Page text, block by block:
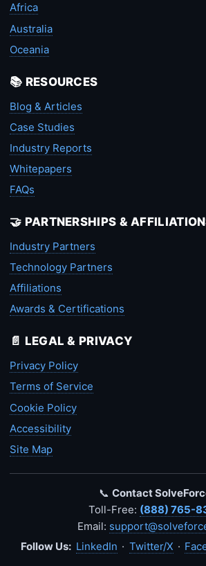
Africa
Australia
Oceania
📚 RESOURCES
Blog & Articles
Case Studies
Industry Reports
Whitepapers
FAQs
🤝 PARTNERSHIPS &
Industry Partners
Technology Partners
Affiliations
Awards & Certifications
📄 LEGAL & PRIVACY
Privacy Policy
Terms of Service
Cookie Policy
Accessibility
Site Map
📞 Contact
Toll-Free: (888) 765-
Email:
Follow Us: LinkedIn · Twitter/X ·